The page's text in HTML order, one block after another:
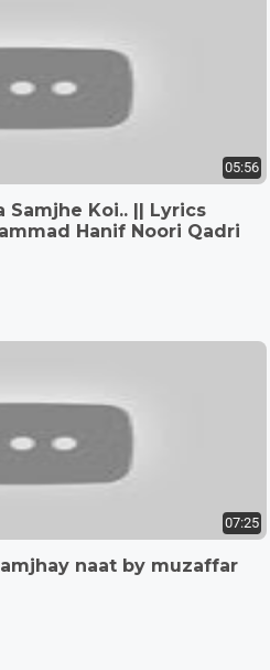
05:56
Samjhe Koi.. || Lyrics
Hanif Noori Qadri
07:25
naat by muzaffar